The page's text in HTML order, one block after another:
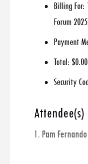
Billing For:
Forum
Payment
Total: $0.00
Security
Attendee(s)
1. Pam Fernando